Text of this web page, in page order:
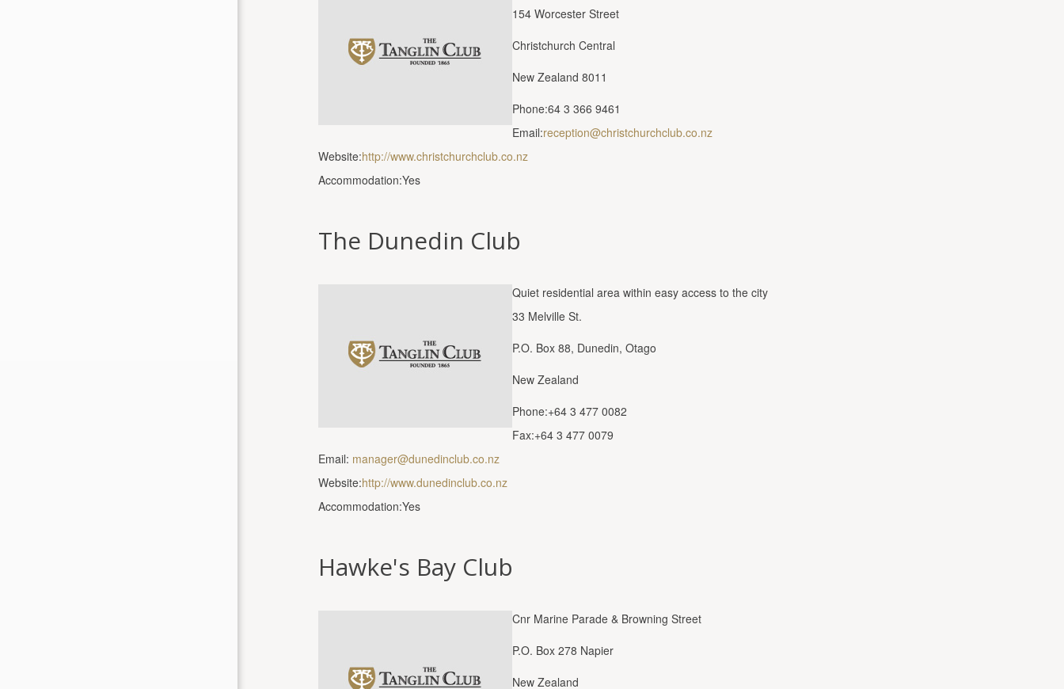
154 Worcester Street
Christchurch Central
New Zealand 8011
Phone:64 3 366 9461
Email:reception@christchurchclub.co.nz
Website:http://www.christchurchclub.co.nz
Accommodation:Yes
The Dunedin Club
Quiet residential area within easy access to the city
33 Melville St.
P.O. Box 88, Dunedin, Otago
New Zealand
Phone:+64 3 477 0082
Fax:+64 3 477 0079
Email: manager@dunedinclub.co.nz
Website:http://www.dunedinclub.co.nz
Accommodation:Yes
Hawke's Bay Club
Cnr Marine Parade & Browning Street
P.O. Box 278 Napier
New Zealand